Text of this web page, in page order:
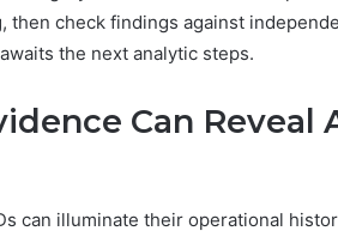
check findings against
the next analytic steps.
Can Reveal
can illuminate their operational